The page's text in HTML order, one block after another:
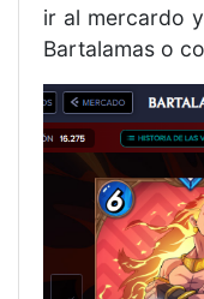
ir al mercardo
Bartalamas o